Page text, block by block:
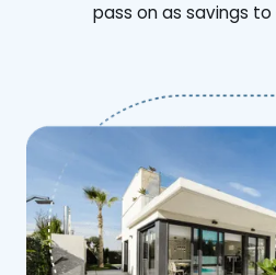
pass on as savings